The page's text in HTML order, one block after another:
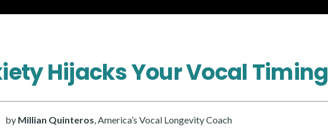
Hijacks Your Vocal Timing
by Millian Quinteros , America’s Vocal Longevity Coach